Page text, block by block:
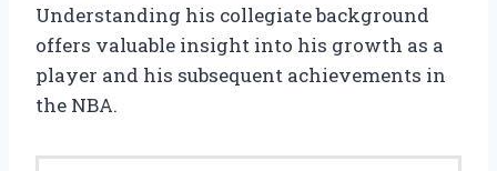
Understanding his collegiate background
offers valuable insight into his growth as a
player and his subsequent achievements in
the NBA.